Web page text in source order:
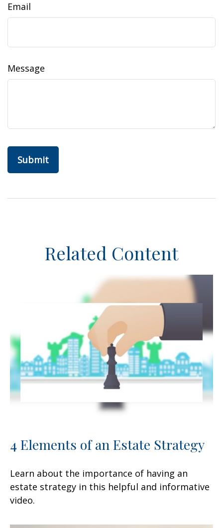
Email
Message
Related Content
4 Elements of an Estate Strategy
Learn about the importance of having an
estate strategy in this helpful and informative
video.